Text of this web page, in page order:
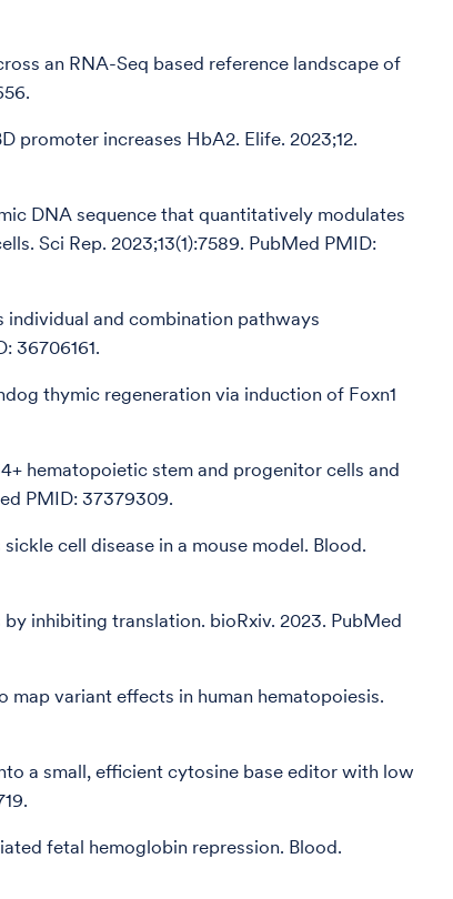
an RNA-Seq based reference landscape of
promoter increases HbA2. Elife. 2023;12.
DNA sequence that quantitatively modulates
Sci Rep. 2023;13(1):7589. PubMed PMID:
individual and combination pathways
36706161.
thymic regeneration via induction of Foxn1
hematopoietic stem and progenitor cells and
PMID: 37379309.
cell disease in a mouse model. Blood.
inhibiting translation. bioRxiv. 2023. PubMed
variant effects in human hematopoiesis.
a small, efficient cytosine base editor with low
fetal hemoglobin repression. Blood.